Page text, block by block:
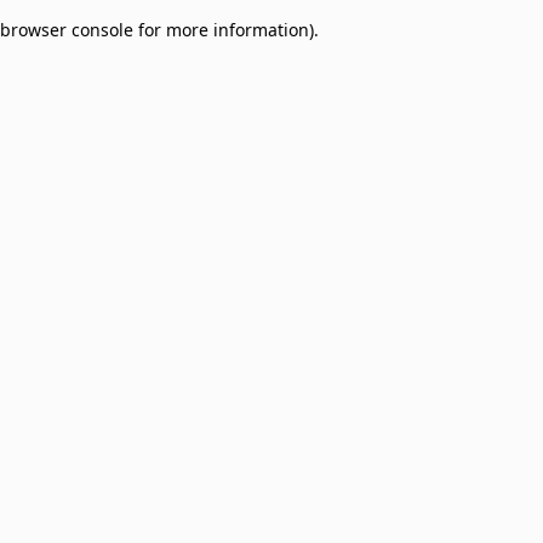
browser console for more information).